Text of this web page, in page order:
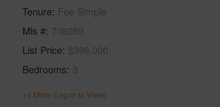
Tenure Fee Simple
Mls # 708089
List Price $398,000
Bedrooms 3
+1 More (Log in to View)